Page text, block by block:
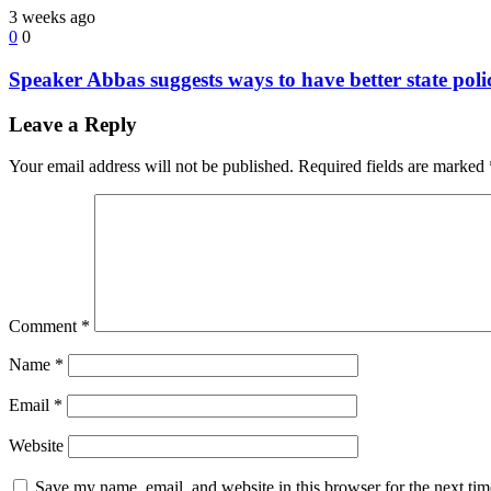
3 weeks ago
0 0
Speaker Abbas suggests ways to have better state
Leave a Reply
Your email address will not be published. Required fields are marked
Comment *
Name *
Email *
Website